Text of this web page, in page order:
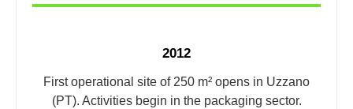
2012
First operational site of 250 m² opens in Uzzano
(PT). Activities begin in the packaging sector.